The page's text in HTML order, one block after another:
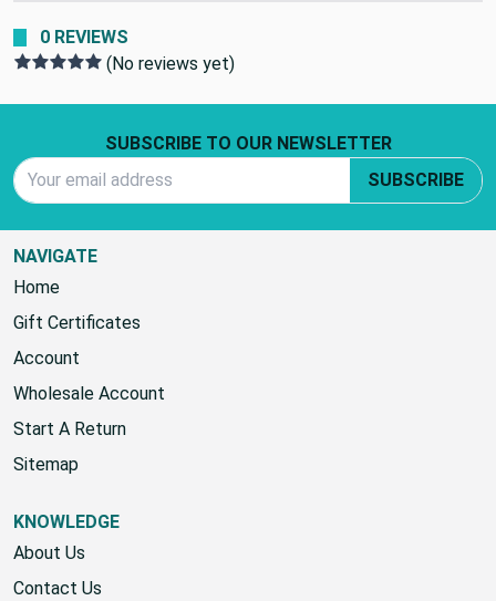
0 REVIEWS
SUBSCRIBE TO OUR NEWSLETTER
Email Address
NAVIGATE
Home
Gift Certificates
Account
Wholesale Account
Start A Return
KNOWLEDGE
About Us